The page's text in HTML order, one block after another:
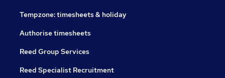
Tempzone: timesheets & holiday
Authorise timesheets
Reed Group Services
Reed Specialist Recruitment